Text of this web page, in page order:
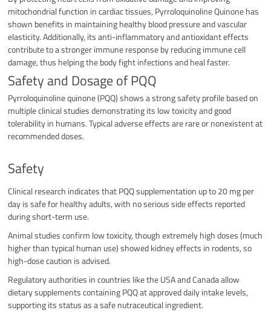
mitochondrial function in cardiac tissues, Pyrroloquinoline Quinone has
shown benefits in maintaining healthy blood pressure and vascular
elasticity. Additionally, its anti-inflammatory and antioxidant effects
contribute to a stronger immune response by reducing immune cell
damage, thus helping the body fight infections and heal faster.​
Safety and Dosage of PQQ
Pyrroloquinoline quinone (PQQ) shows a strong safety profile based on
multiple clinical studies demonstrating its low toxicity and good
tolerability in humans. Typical adverse effects are rare or nonexistent at
recommended doses.
Safety
Clinical research indicates that PQQ supplementation up to 20 mg per
day is safe for healthy adults, with no serious side effects reported
during short-term use.
Animal studies confirm low toxicity, though extremely high doses (much
higher than typical human use) showed kidney effects in rodents, so
high-dose caution is advised.
Regulatory authorities in countries like the USA and Canada allow
dietary supplements containing PQQ at approved daily intake levels,
supporting its status as a safe nutraceutical ingredient.​